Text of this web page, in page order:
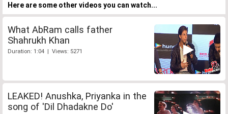
Here are some other videos you can watch...
What AbRam calls father
Shahrukh Khan
Duration: 1:04 | Views: 5271
LEAKED! Anushka, Priyanka in the
song of 'Dil Dhadakne Do'